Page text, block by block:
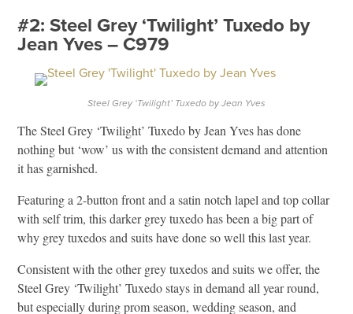
#2: Steel Grey ‘Twilight’ Tuxedo by
Jean Yves – C979
Steel Grey ‘Twilight’ Tuxedo by Jean Yves
The Steel Grey ‘Twilight’ Tuxedo by Jean Yves has done
nothing but ‘wow’ us with the consistent demand and attention
it has garnished.
Featuring a 2-button front and a satin notch lapel and top collar
with self trim, this darker grey tuxedo has been a big part of
why grey tuxedos and suits have done so well this last year.
Consistent with the other grey tuxedos and suits we offer, the
Steel Grey ‘Twilight’ Tuxedo stays in demand all year round,
but especially during prom season, wedding season, and